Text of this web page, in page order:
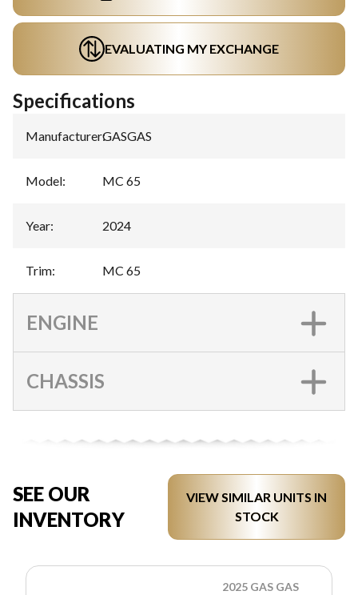
EVALUATING MY EXCHANGE
Specifications
Manufacturer:GASGAS
Model: MC 65
Year: 2024
Trim: MC 65
ENGINE
CHASSIS
SEE OUR
INVENTORY
VIEW SIMILAR UNITS IN
STOCK
2025 GAS GAS